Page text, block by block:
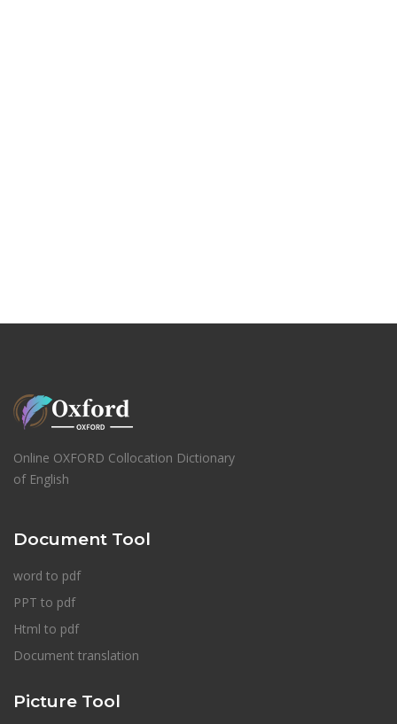
Online OXFORD Collocation Dictionary
of English
Document Tool
word to pdf
PPT to pdf
Html to pdf
Document translation
Picture Tool